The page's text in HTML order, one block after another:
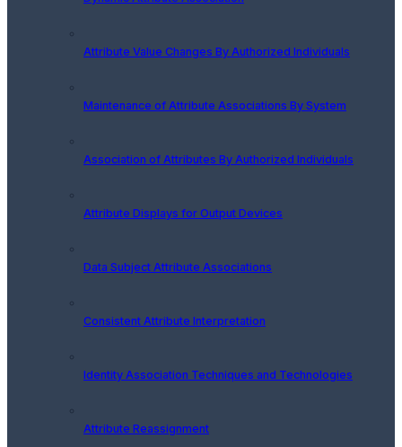
Attribute Value Changes By Authorized Individuals
Maintenance of Attribute Associations By System
Association of Attributes By Authorized Individuals
Attribute Displays for Output Devices
Data Subject Attribute Associations
Consistent Attribute Interpretation
Identity Association Techniques and Technologies
Attribute Reassignment